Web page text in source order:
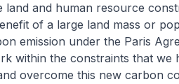
land and human resource
of a large land mass or
emission under the Paris
within the constraints that
overcome this new carbon